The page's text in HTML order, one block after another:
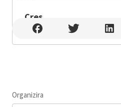
Cres
Cres , Cres
Organizira